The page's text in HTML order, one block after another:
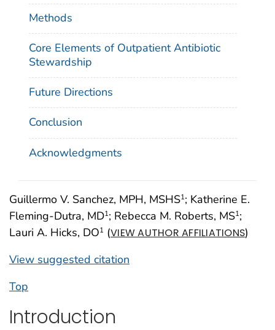
Guillermo V. Sanchez, MPH, MSHS1; Katherine E.
Fleming-Dutra, MD1; Rebecca M. Roberts, MS1;
Lauri A. Hicks, DO1 (VIEW AUTHOR AFFILIATIONS)
View suggested citation
Methods
Core Elements of Outpatient Antibiotic
Stewardship
Future Directions
Conclusion
Acknowledgments
Top
Introduction